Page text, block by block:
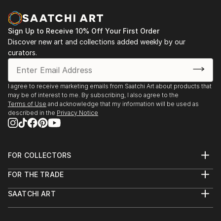
Sign Up to Receive 10% Off Your First Order
Discover new art and collections added weekly by our
curators.
I agree to receive marketing emails from Saatchi Art about products that
may be of interest to me. By subscribing, I also agree to the
Terms of Use and acknowledge that my information will be used as
described in the Privacy Notice
FOR COLLECTORS
Help Center
Commissions
FOR THE TRADE
Trade Program
SAATCHI ART